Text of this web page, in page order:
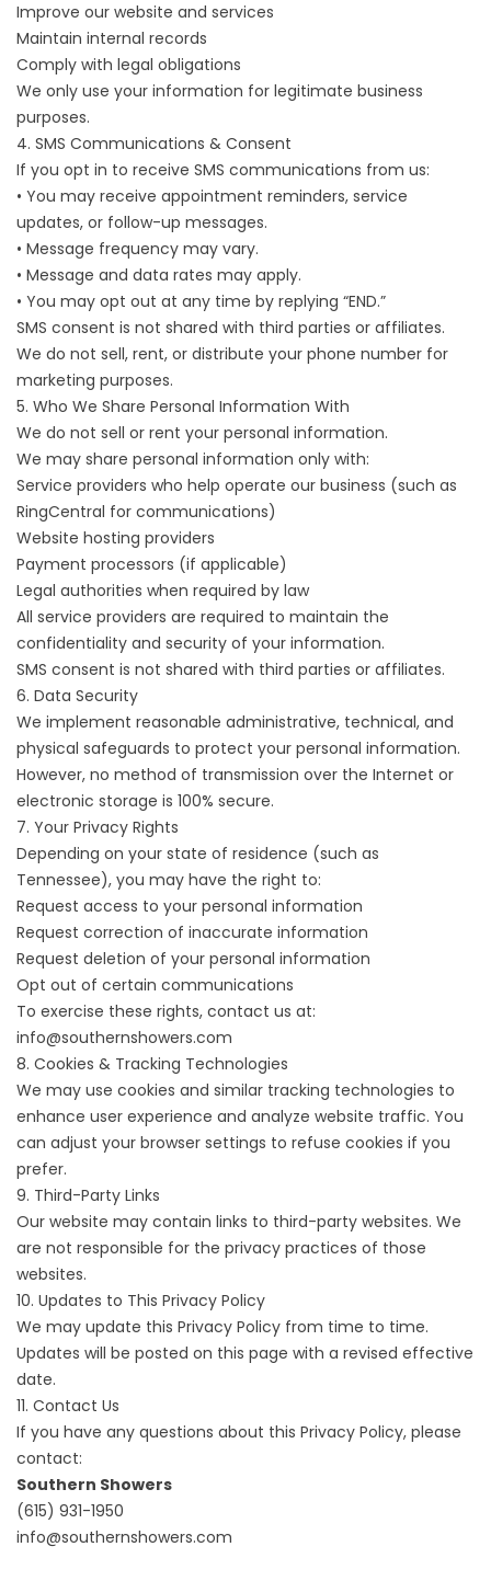
Improve our website and services
Maintain internal records
Comply with legal obligations
We only use your information for legitimate business
purposes.
4. SMS Communications & Consent
If you opt in to receive SMS communications from us:
• You may receive appointment reminders, service
updates, or follow-up messages.
• Message frequency may vary.
• Message and data rates may apply.
• You may opt out at any time by replying “END.”
SMS consent is not shared with third parties or affiliates.
We do not sell, rent, or distribute your phone number for
marketing purposes.
5. Who We Share Personal Information With
We do not sell or rent your personal information.
We may share personal information only with:
Service providers who help operate our business (such as
RingCentral for communications)
Website hosting providers
Payment processors (if applicable)
Legal authorities when required by law
All service providers are required to maintain the
confidentiality and security of your information.
SMS consent is not shared with third parties or affiliates.
6. Data Security
We implement reasonable administrative, technical, and
physical safeguards to protect your personal information.
However, no method of transmission over the Internet or
electronic storage is 100% secure.
7. Your Privacy Rights
Depending on your state of residence (such as
Tennessee), you may have the right to:
Request access to your personal information
Request correction of inaccurate information
Request deletion of your personal information
Opt out of certain communications
To exercise these rights, contact us at:
info@southernshowers.com
8. Cookies & Tracking Technologies
We may use cookies and similar tracking technologies to
enhance user experience and analyze website traffic. You
can adjust your browser settings to refuse cookies if you
prefer.
9. Third-Party Links
Our website may contain links to third-party websites. We
are not responsible for the privacy practices of those
websites.
10. Updates to This Privacy Policy
We may update this Privacy Policy from time to time.
Updates will be posted on this page with a revised effective
date.
11. Contact Us
If you have any questions about this Privacy Policy, please
contact:
Southern Showers
(615) 931-1950
info@southernshowers.com